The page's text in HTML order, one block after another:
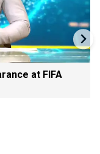
at FIFA